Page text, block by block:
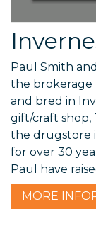
Paul Smith
the brokerage
and bred in
gift/craft shop,
the drugstore
for over 30
Paul have
MORE